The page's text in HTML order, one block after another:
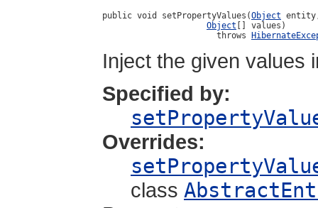
public void setPropertyValues(Object
Object [] values)
                       throws
Inject the given values
Specified by:
Overrides:
class